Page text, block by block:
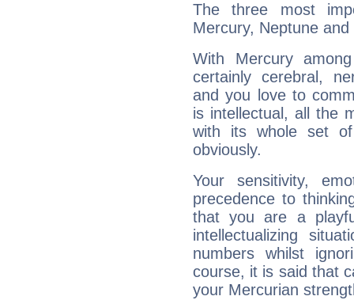
The three most
Mercury, Neptune
With Mercury
certainly cerebral,
and you love to
is intellectual, all the
with its whole set
obviously.
Your sensitivity,
precedence to
that you are a
intellectualizing
numbers whilst
course, it is said that
your Mercurian